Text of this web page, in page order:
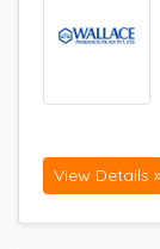
View Details »